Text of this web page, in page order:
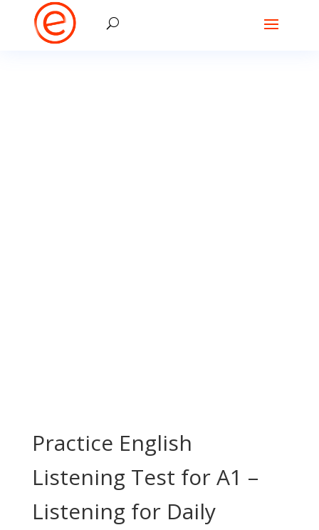
Practice English
Listening Test for A1 –
Listening for Daily